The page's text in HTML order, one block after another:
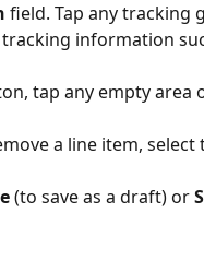
field. Tap any tracking
information
tap any empty area
a line item, select
(to save as a draft) or